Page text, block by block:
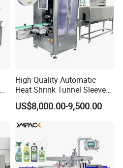
High Quality Automatic
Heat Shrink Tunnel Sleeve
Labeling Machine
US$8,000.00-9,500.00